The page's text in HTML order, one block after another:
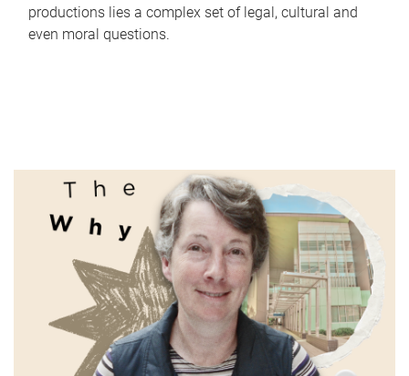
productions lies a complex set of legal, cultural and
even moral questions.